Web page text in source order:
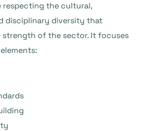
respecting the cultural,
disciplinary diversity that
of the sector. It focuses